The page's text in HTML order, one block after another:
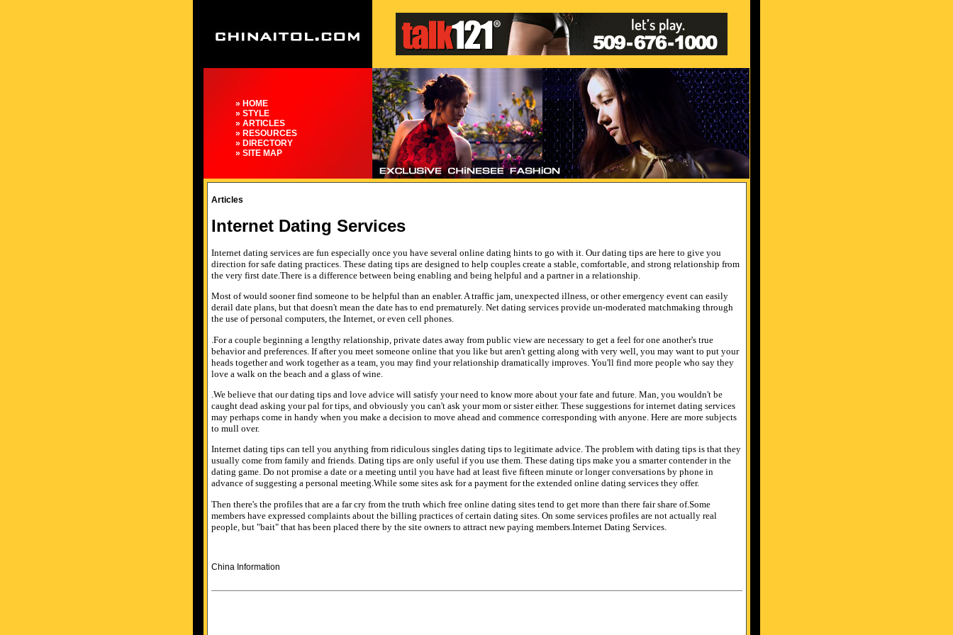
» HOME
» STYLE
» ARTICLES
» RESOURCES
» DIRECTORY
» SITE MAP
Articles
Internet Dating Services
Internet dating services are fun especially once you have several online dating hints to go with it. Our dating tips are here to give you
direction for safe dating practices. These dating tips are designed to help couples create a stable, comfortable, and strong relationship from
the very first date.There is a difference between being enabling and being helpful and a partner in a relationship.
Most of would sooner find someone to be helpful than an enabler. A traffic jam, unexpected illness, or other emergency event can easily
derail date plans, but that doesn't mean the date has to end prematurely. Net dating services provide un-moderated matchmaking through
the use of personal computers, the Internet, or even cell phones.
.For a couple beginning a lengthy relationship, private dates away from public view are necessary to get a feel for one another's true
behavior and preferences. If after you meet someone online that you like but aren't getting along with very well, you may want to put your
heads together and work together as a team, you may find your relationship dramatically improves. You'll find more people who say they
love a walk on the beach and a glass of wine.
.We believe that our dating tips and love advice will satisfy your need to know more about your fate and future. Man, you wouldn't be
caught dead asking your pal for tips, and obviously you can't ask your mom or sister either. These suggestions for internet dating services
may perhaps come in handy when you make a decision to move ahead and commence corresponding with anyone. Here are more subjects
to mull over.
Internet dating tips can tell you anything from ridiculous singles dating tips to legitimate advice. The problem with dating tips is that they
usually come from family and friends. Dating tips are only useful if you use them. These dating tips make you a smarter contender in the
dating game. Do not promise a date or a meeting until you have had at least five fifteen minute or longer conversations by phone in
advance of suggesting a personal meeting.While some sites ask for a payment for the extended online dating services they offer.
Then there's the profiles that are a far cry from the truth which free online dating sites tend to get more than there fair share of.Some
members have expressed complaints about the billing practices of certain dating sites. On some services profiles are not actually real
people, but "bait" that has been placed there by the site owners to attract new paying members.Internet Dating Services.
China Information